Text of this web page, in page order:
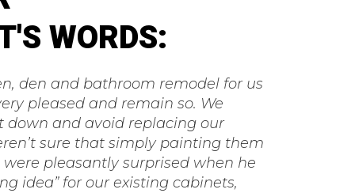
WORDS:
den and bathroom remodel for us
pleased and remain so. We
down and avoid replacing our
sure that simply painting them
pleasantly surprised when he
idea” for our existing cabinets,